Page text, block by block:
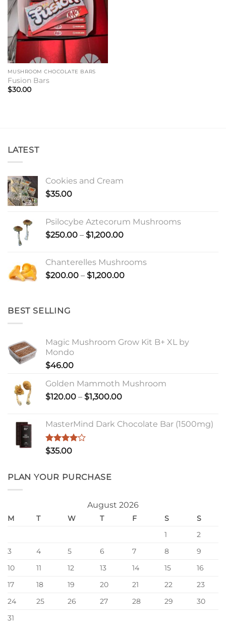
MUSHROOM CHOCOLATE BARS
Fusion Bars
$30.00
LATEST
Cookies and Cream
$35.00
Psilocybe Aztecorum Mushrooms
$250.00 – $1,200.00Price
through
$1,200.00
Chanterelles Mushrooms
$200.00 – $1,200.00Price
BEST SELLING
Magic Mushroom Grow Kit B+ XL by
Mondo
$46.00
Golden Mammoth Mushroom
$120.00 – $1,300.00Price
through
MasterMind Dark Chocolate Bar (1500mg)
Rated
$35.00
PLAN YOUR PURCHASE
August 2026
M T W T F S
S
1
2
3
4 5 6 7 8
9
10
11 12 13 14 15
16
17
18 19 20 21 22
23
24
25 26 27 28 29
30
31